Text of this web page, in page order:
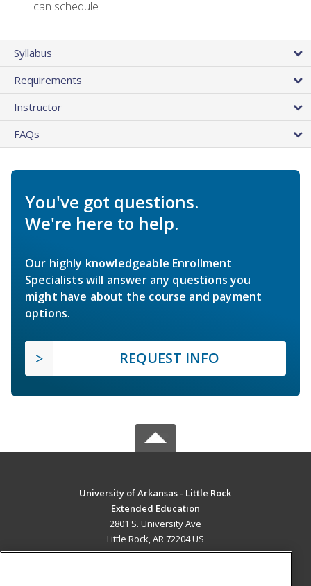
can schedule
Syllabus
Requirements
Instructor
FAQs
You've got questions.
We're here to help.
Our highly knowledgeable Enrollment
Specialists will answer any questions you
might have about the course and payment
options.
REQUEST INFO
University of Arkansas - Little Rock
Extended Education
2801 S. University Ave
Little Rock, AR 72204 US